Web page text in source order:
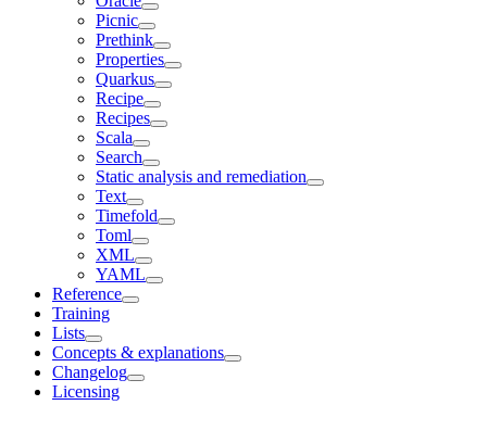
Picnic
Prethink
Properties
Quarkus
Recipe
Recipes
Scala
Search
Static analysis and remediation
Text
Timefold
Toml
XML
YAML
Reference
Training
Lists
Concepts & explanations
Changelog
Licensing